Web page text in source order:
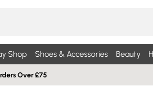
Shop Shoes & Accessories Beauty
Over £75